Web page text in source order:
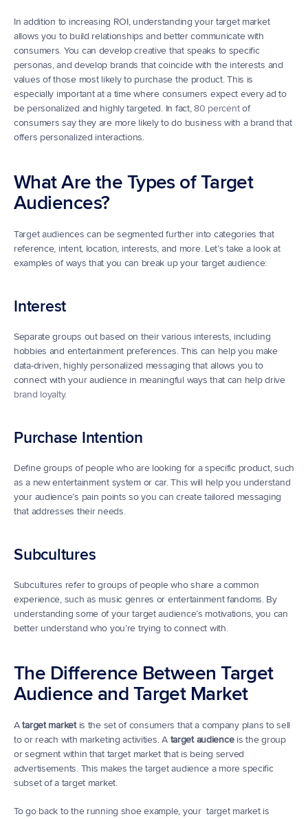
In addition to increasing ROI, understanding your target market
allows you to build relationships and better communicate with
consumers. You can develop creative that speaks to specific
personas, and develop brands that coincide with the interests and
values of those most likely to purchase the product. This is
especially important at a time where consumers expect every ad to
be personalized and highly targeted. In fact, 80 percent of
consumers say they are more likely to do business with a brand that
offers personalized interactions.
What Are the Types of Target
Audiences?
Target audiences can be segmented further into categories that
reference, intent, location, interests, and more. Let’s take a look at
examples of ways that you can break up your target audience:
Interest
Separate groups out based on their various interests, including
hobbies and entertainment preferences. This can help you make
data-driven, highly personalized messaging that allows you to
connect with your audience in meaningful ways that can help drive
brand loyalty.
Purchase Intention
Define groups of people who are looking for a specific product, such
as a new entertainment system or car. This will help you understand
your audience’s pain points so you can create tailored messaging
that addresses their needs.
Subcultures
Subcultures refer to groups of people who share a common
experience, such as music genres or entertainment fandoms. By
understanding some of your target audience’s motivations, you can
better understand who you’re trying to connect with.
The Difference Between Target
Audience and Target Market
A target market is the set of consumers that a company plans to sell
to or reach with marketing activities. A target audience is the group
or segment within that target market that is being served
advertisements. This makes the target audience a more specific
subset of a target market.
To go back to the running shoe example, your  target market is